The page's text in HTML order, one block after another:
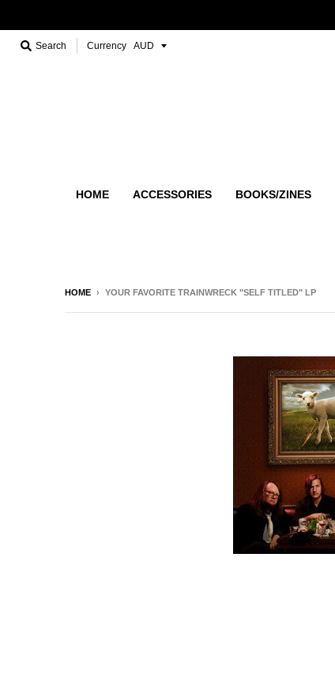
Search Currency
HOME ACCESSORIES BOOKS/ZINES
HOME › YOUR FAVORITE TRAINWRECK "SELF TITLED" LP